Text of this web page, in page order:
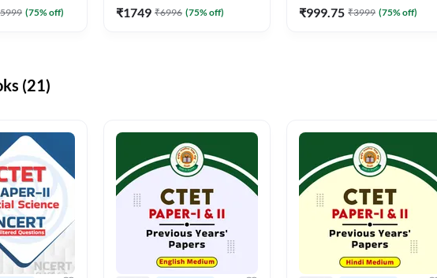
(75% off) ₹1749 ₹6996 (75% off) ₹999.75 ₹3999 (75% off)
(21)